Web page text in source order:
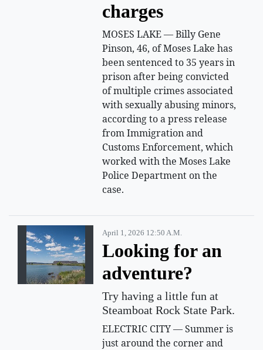
charges
MOSES LAKE — Billy Gene
Pinson, 46, of Moses Lake has
been sentenced to 35 years in
prison after being convicted
of multiple crimes associated
with sexually abusing minors,
according to a press release
from Immigration and
Customs Enforcement, which
worked with the Moses Lake
Police Department on the
case.
April 1, 2026 12:50 A.m.
Looking for an
adventure?
Try having a little fun at
Steamboat Rock State Park.
ELECTRIC CITY — Summer is
just around the corner and